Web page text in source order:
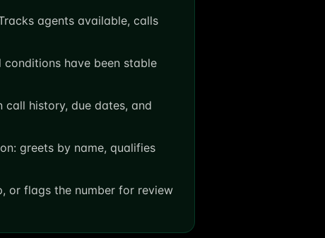
agents available, calls
have been stable
history, due dates, and
greets by name, qualifies
or flags the number for review